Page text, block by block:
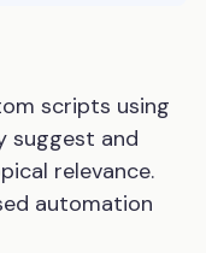
scripts using
suggest and
relevance.
automation